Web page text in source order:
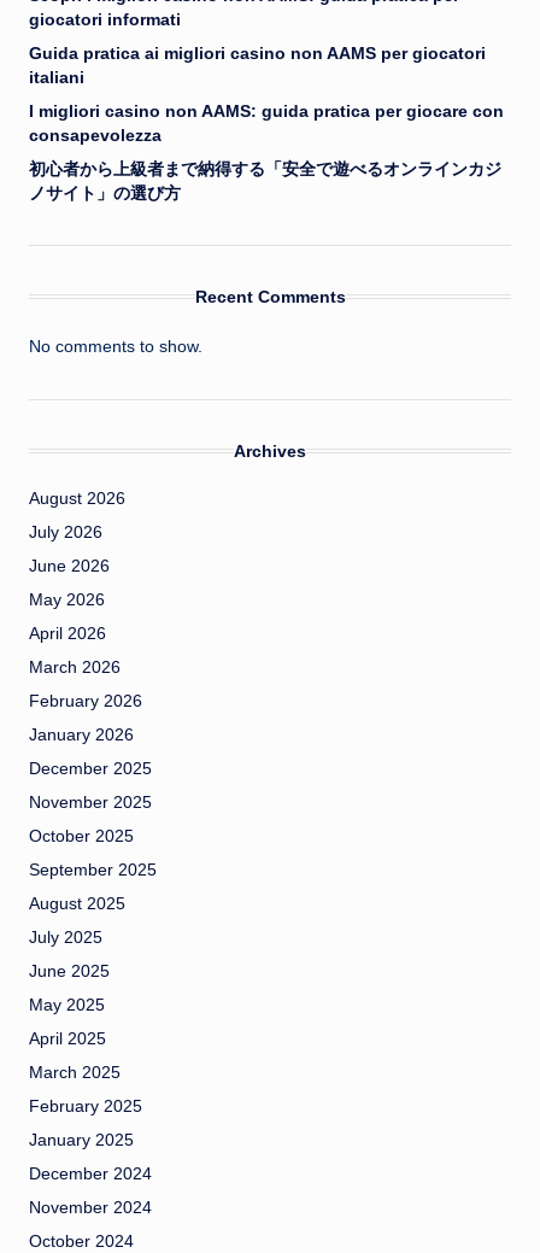
giocatori informati
Guida pratica ai migliori casino non AAMS per giocatori
italiani
I migliori casino non AAMS: guida pratica per giocare con
consapevolezza
初心者から上級者まで納得する「安全で遊べるオンラインカジ
ノサイト」の選び方
Recent Comments
No comments to show.
Archives
August 2026
July 2026
June 2026
May 2026
April 2026
March 2026
February 2026
January 2026
December 2025
November 2025
October 2025
September 2025
August 2025
July 2025
June 2025
May 2025
April 2025
March 2025
February 2025
January 2025
December 2024
November 2024
October 2024